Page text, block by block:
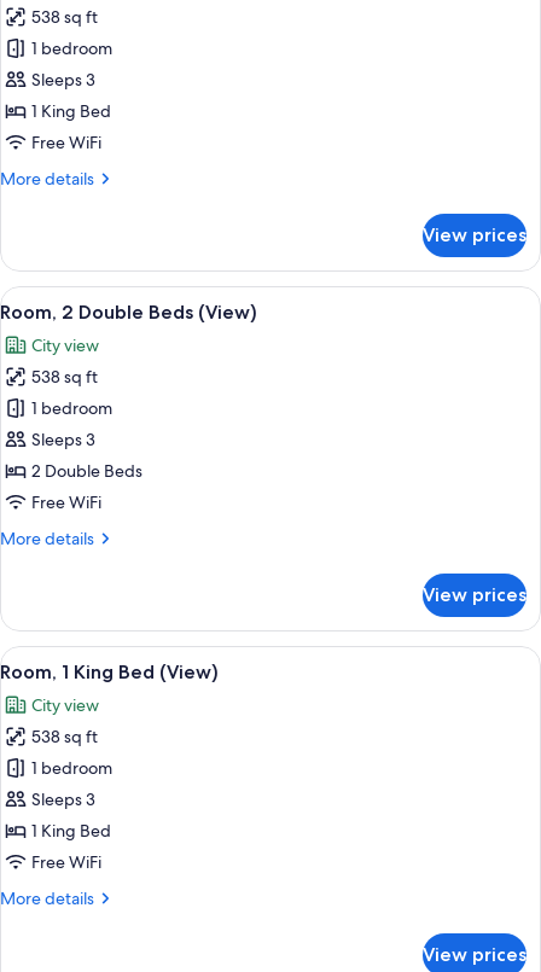
for
Room,
1
King
Bed,
View
538 sq ft
1 bedroom
Sleeps 3
1 King Bed
Free WiFi
More details
More
1
King
Bed,
View
View prices
View
all
photos
for
Room,
2
Double
Beds
A modern hotel room with two
12
Room, 2 Double Beds (View)
City view
538 sq ft
1 bedroom
Sleeps 3
2 Double Beds
Free WiFi
More details
More
2
Double
Beds
View prices
View
all
photos
for
Room,
1
King
Bed
A modern hotel room with two
10
Room, 1 King Bed (View)
City view
538 sq ft
1 bedroom
Sleeps 3
1 King Bed
Free WiFi
More details
More
View prices